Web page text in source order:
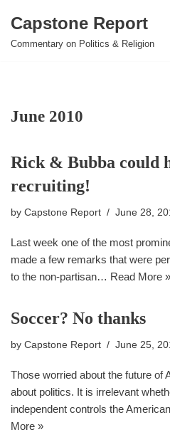
Skip
Capstone Report
Commentary on Politics & Religion
June 2010
Rick & Bubba could
recruiting!
by Capstone Report June 28,
Last week one of the most
made a few remarks that were
to the non-partisan… Read More »
Soccer? No thanks
by Capstone Report June 25,
Those worried about the future of
about politics. It is irrelevant
independent controls the
More »